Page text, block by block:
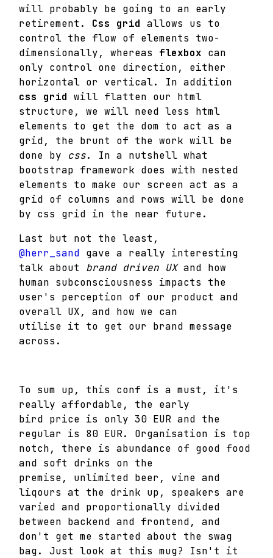
will probably be going to an early
retirement. Css grid allows us to
control the flow of elements two-
dimensionally, whereas flexbox can
only control one direction, either
horizontal or vertical. In addition
css grid will flatten our html
structure, we will need less html
elements to get the dom to act as a
grid, the brunt of the work will be
done by css. In a nutshell what
bootstrap framework does with nested
elements to make our screen act as a
grid of columns and rows will be done
by css grid in the near future.
Last but not the least,
@herr_sand gave a really interesting
talk about brand driven UXand how
human subconsciousness impacts the
user's perception of our product and
overall UX, and how we can
utilise it to get our brand message
across.
To sum up, this conf is a must, it's
really affordable, the early
bird price is only 30 EUR and the
regular is 80 EUR. Organisation is top
notch, there is abundance of good food
and soft drinks on the
premise, unlimited beer, vine and
liqours at the drink up, speakers are
varied and proportionally divided
between backend and frontend, and
don't get me started about the swag
bag. Just look at this mug? Isn't it